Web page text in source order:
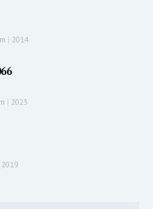
| 2014
| 2023
2019